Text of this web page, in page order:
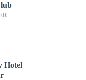
Hotel